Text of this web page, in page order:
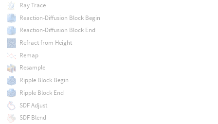
Ray Trace
Reaction-Diffusion Block Begin
Reaction-Diffusion Block End
Refract from Height
Remap
Resample
Ripple Block Begin
Ripple Block End
SDF Adjust
SDF Blend